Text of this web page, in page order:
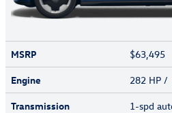
MSRP
$63,495
Engine
282 HP
Transmission
1-spd